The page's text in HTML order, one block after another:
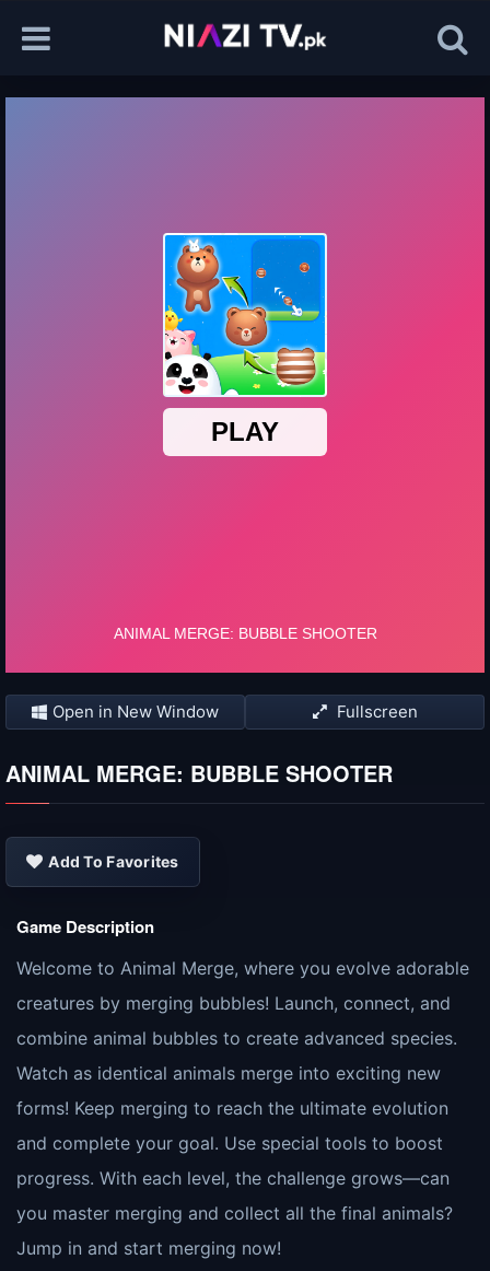
Open in New Window Fullscreen
ANIMAL MERGE: BUBBLE SHOOTER
Add To Favorites
Game Description
Welcome to Animal Merge, where you evolve adorable
creatures by merging bubbles! Launch, connect, and
combine animal bubbles to create advanced species.
Watch as identical animals merge into exciting new
forms! Keep merging to reach the ultimate evolution
and complete your goal. Use special tools to boost
progress. With each level, the challenge grows—can
you master merging and collect all the final animals?
Jump in and start merging now!